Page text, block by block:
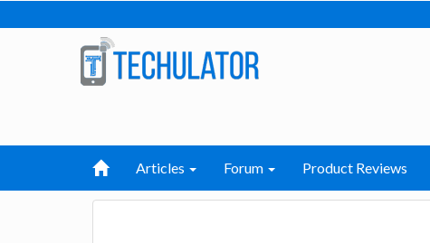
Articles Forum Product Reviews